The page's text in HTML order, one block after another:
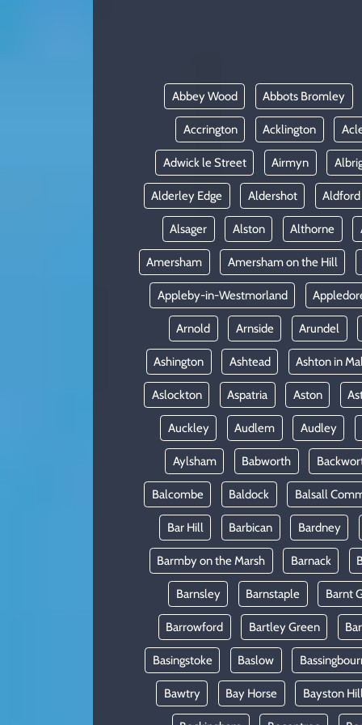
Abbey Wood Abbots Bromley
Accrington Acklington
Adwick le Street Airmyn
Alderley Edge Aldershot Aldford
Alsager Alston Althorne
Amersham Amersham on the Hill
Appleby-in-Westmorland
Arnold Arnside Arundel
Ashington Ashtead Ashton in
Aslockton Aspatria Aston
Auckley Audlem Audley
Aylsham Babworth
Balcombe Baldock Balsall
Bar Hill Barbican Bardney
Barmby on the Marsh Barnack
Barnsley Barnstaple Barnt
Barrowford Bartley Green
Basingstoke Baslow
Bawtry Bay Horse Bayston